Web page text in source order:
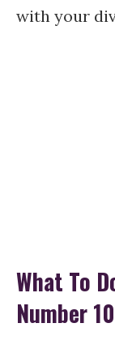
with your
What To
Number